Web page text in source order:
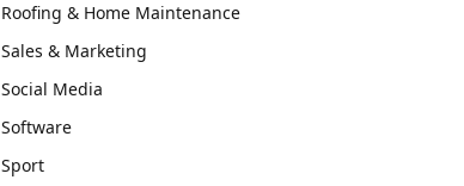
Roofing & Home Maintenance
Sales & Marketing
Social Media
Software
Sport